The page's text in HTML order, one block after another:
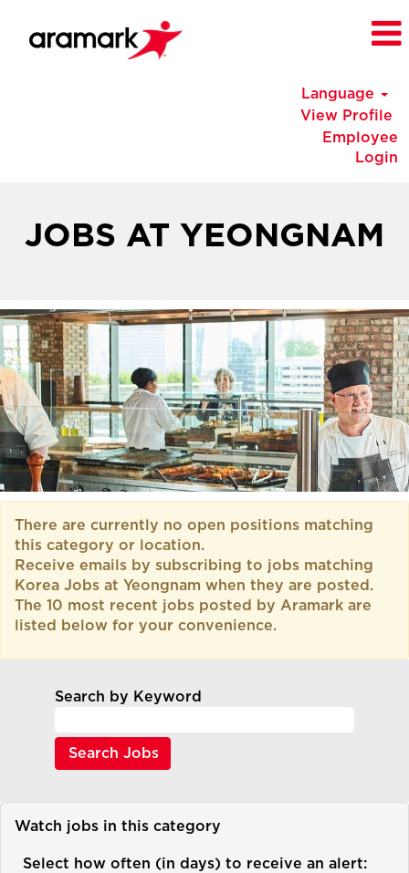
Language
View Profile
Employee
Login
JOBS AT YEONGNAM
There are currently no open positions matching
this category or location.
Receive emails by subscribing to jobs matching
Korea Jobs at Yeongnam when they are posted.
The 10 most recent jobs posted by Aramark are
listed below for your convenience.
Search by Keyword
Watch jobs in this category
Select how often (in days) to receive an alert: